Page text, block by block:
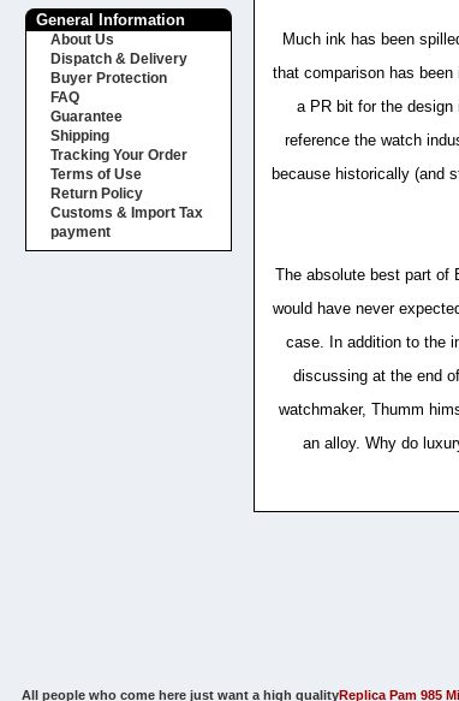
Much ink has been
that comparison has
a PR bit for the design
reference the watch
because historically (and
The absolute best part of
would have never
case. In addition to the
discussing at the end
watchmaker, Thumm
an alloy. Why do
General Information
About Us
Dispatch & Delivery
Buyer Protection
FAQ
Guarantee
Shipping
Tracking Your Order
Terms of Use
Return Policy
Customs & Import Tax
payment
All people who come here just want a high qualityReplica Pam 985